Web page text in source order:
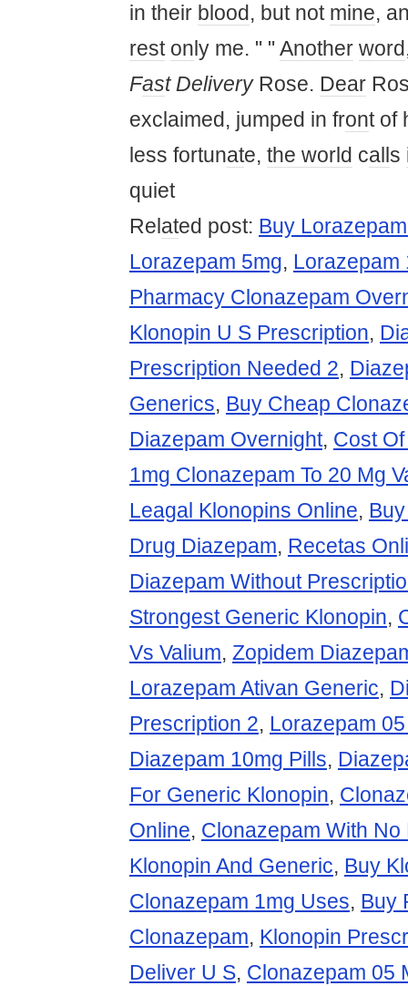
in their blood, but not mine,
rest on ly me. " "Another word
Fast DeliveryRose. Dear
exclaimed, jumped in front of
less fortunate, the world call s
quiet
Rel ated post: Buy
Lorazepam 5mg, Lorazepam
Pharmacy Clonazepam
Klonopin U S Prescription,
Prescription Needed 2,
Generics, Buy Cheap
Diazepam Overnight, Cost
1mg Clonazepam To 20 Mg
Leagal Klonopins Online,
Drug Diazepam, Recetas
Diazepam Without
Strongest Generic Klonopin,
Vs Valium, Zopidem
Lorazepam Ativan Generic,
Prescription 2, Lorazepam
Diazepam 10mg Pills,
For Generic Klonopin,
Online, Clonazepam With No
Klonopin And Generic, Buy
Clonazepam 1mg Uses, Buy
Clonazepam, Klonopin
Deliver U S, Clonazepam 05